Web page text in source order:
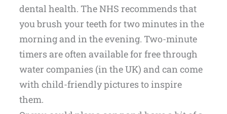
dental health. The NHS recommends that
you brush your teeth for two minutes in the
morning and in the evening. Two-minute
timers are often available for free through
water companies (in the UK) and can come
with child-friendly pictures to inspire
them.